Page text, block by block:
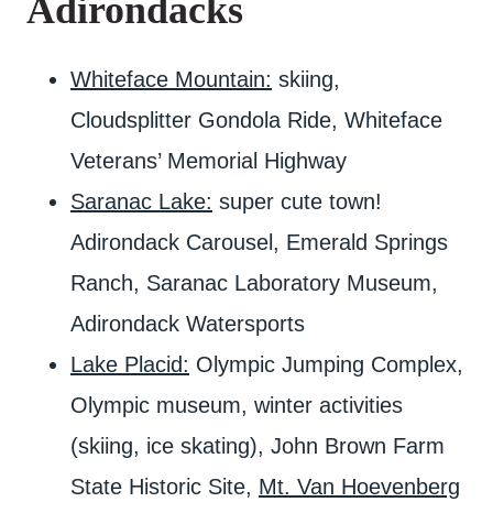
Adirondacks
Whiteface Mountain: skiing,
Cloudsplitter Gondola Ride, Whiteface
Veterans’ Memorial Highway
Saranac Lake: super cute town!
Adirondack Carousel, Emerald Springs
Ranch, Saranac Laboratory Museum,
Adirondack Watersports
Lake Placid: Olympic Jumping Complex,
Olympic museum, winter activities
(skiing, ice skating), John Brown Farm
State Historic Site, Mt. Van Hoevenberg